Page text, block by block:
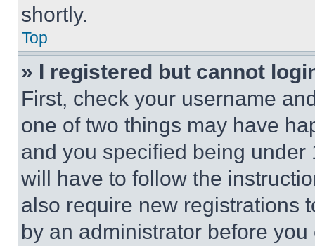
shortly.
Top
» I registered but cannot
First, check your username
one of two things may have
and you specified being
will have to follow the
also require new registrations
by an administrator before